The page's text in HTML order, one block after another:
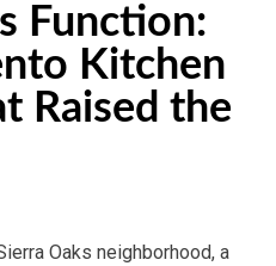
Function:
Kitchen
Raised the
Oaks neighborhood, a